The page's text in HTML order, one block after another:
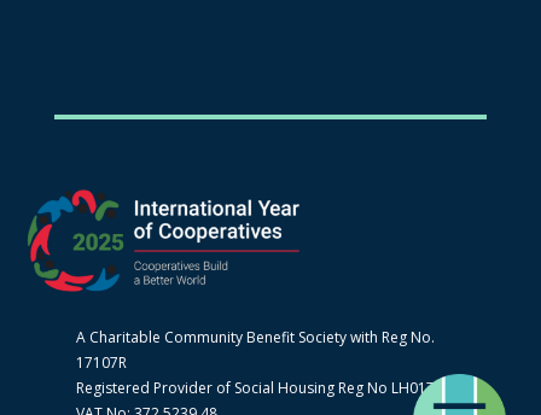
A Charitable Community Benefit Society with Reg No.
17107R
Registered Provider of Social Housing Reg No LH0170